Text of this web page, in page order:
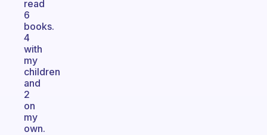
read
6
books.
4
with
my
children
and
2
on
my
own.